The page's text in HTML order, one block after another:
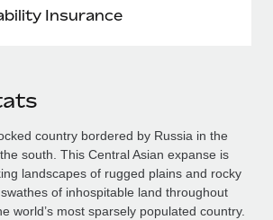
Insurance
country bordered by Russia in the
south. This Central Asian expanse is
landscapes of rugged plains and rocky
of inhospitable land throughout
world’s most sparsely populated country.